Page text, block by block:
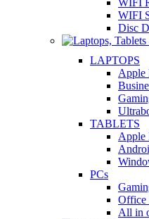
WIFI
Disc
LAPTOPS
Apple
TABLETS
Apple
PCs
Office
All in